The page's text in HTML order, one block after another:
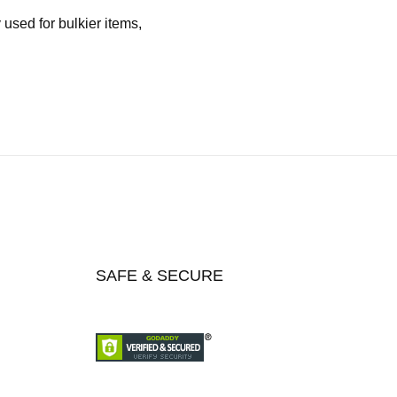
for bulkier items,
SAFE & SECURE